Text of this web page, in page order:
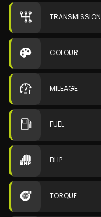
TRANSMISSION
COLOUR
MILEAGE
FUEL
BHP
TORQUE